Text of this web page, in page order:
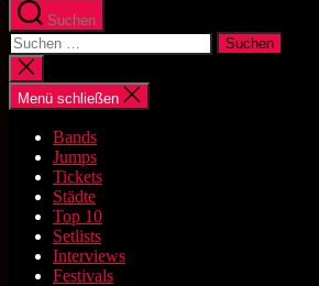
Suchen
Suchen
nach:
Suche
schließen
Menü schließen
Bands
Jumps
Tickets
Städte
Top 10
Setlists
Interviews
Festivals